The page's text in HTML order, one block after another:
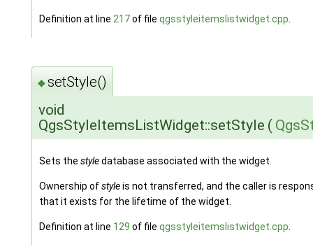
Definition at line 217of file qgsstyleitemslistwidget.cpp
◆setStyle()
void
QgsStyleItemsListWidget::setStyle (
Sets the styledatabase associated with the widget.
Ownership ofstyleis not transferred, and the caller is
that it exists for the lifetime of the widget.
Definition at line 129 of file qgsstyleitemslistwidget.cpp